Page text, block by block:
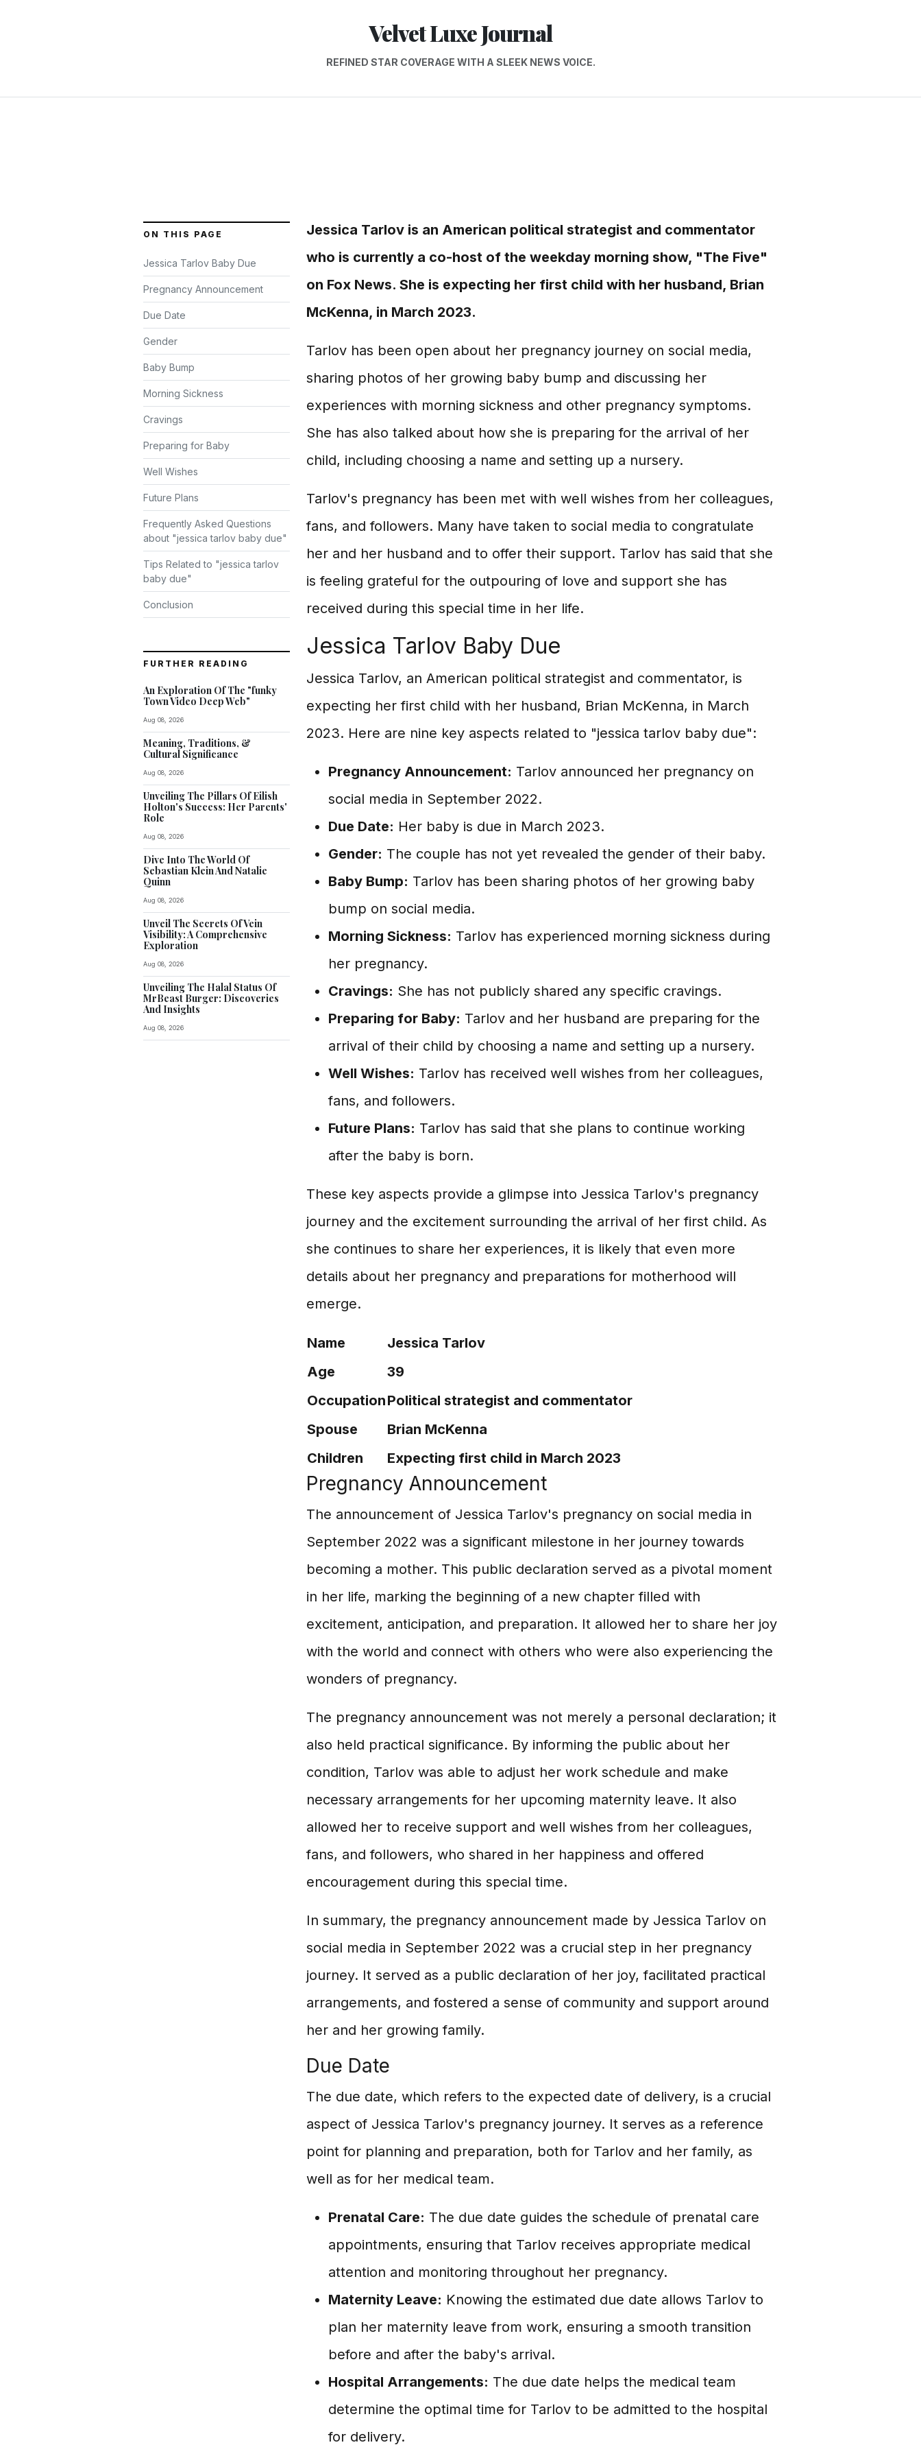
Velvet Luxe Journal
REFINED STAR COVERAGE WITH A SLEEK NEWS VOICE.
ON THIS PAGE
Jessica Tarlov Baby Due
Pregnancy Announcement
Due Date
Gender
Baby Bump
Morning Sickness
Cravings
Preparing for Baby
Well Wishes
Future Plans
Frequently Asked Questions
about "jessica tarlov baby due"
Tips Related to "jessica tarlov
baby due"
Conclusion
FURTHER READING
An Exploration Of The "funky
Town Video Deep Web"
Aug 08, 2026
Meaning, Traditions, &
Cultural Significance
Aug 08, 2026
Unveiling The Pillars Of Eilish
Holton's Success: Her Parents'
Role
Aug 08, 2026
Dive Into The World Of
Sebastian Klein And Natalie
Quinn
Aug 08, 2026
Unveil The Secrets Of Vein
Visibility: A Comprehensive
Exploration
Aug 08, 2026
Unveiling The Halal Status Of
MrBeast Burger: Discoveries
And Insights
Aug 08, 2026
Jessica Tarlov is an American political strategist and commentator
who is currently a co-host of the weekday morning show, "The Five"
on Fox News. She is expecting her first child with her husband, Brian
McKenna, in March 2023.
Tarlov has been open about her pregnancy journey on social media,
sharing photos of her growing baby bump and discussing her
experiences with morning sickness and other pregnancy symptoms.
She has also talked about how she is preparing for the arrival of her
child, including choosing a name and setting up a nursery.
Tarlov's pregnancy has been met with well wishes from her colleagues,
fans, and followers. Many have taken to social media to congratulate
her and her husband and to offer their support. Tarlov has said that she
is feeling grateful for the outpouring of love and support she has
received during this special time in her life.
Jessica Tarlov Baby Due
Jessica Tarlov, an American political strategist and commentator, is
expecting her first child with her husband, Brian McKenna, in March
2023. Here are nine key aspects related to "jessica tarlov baby due":
Pregnancy Announcement: Tarlov announced her pregnancy on
social media in September 2022.
Due Date: Her baby is due in March 2023.
Gender: The couple has not yet revealed the gender of their baby.
Baby Bump: Tarlov has been sharing photos of her growing baby
bump on social media.
Morning Sickness: Tarlov has experienced morning sickness during
her pregnancy.
Cravings: She has not publicly shared any specific cravings.
Preparing for Baby: Tarlov and her husband are preparing for the
arrival of their child by choosing a name and setting up a nursery.
Well Wishes: Tarlov has received well wishes from her colleagues,
fans, and followers.
Future Plans: Tarlov has said that she plans to continue working
after the baby is born.
These key aspects provide a glimpse into Jessica Tarlov's pregnancy
journey and the excitement surrounding the arrival of her first child. As
she continues to share her experiences, it is likely that even more
details about her pregnancy and preparations for motherhood will
emerge.
Name
Jessica Tarlov
Age
39
OccupationPolitical strategist and commentator
Spouse
Brian McKenna
Children
Expecting first child in March 2023
Pregnancy Announcement
The announcement of Jessica Tarlov's pregnancy on social media in
September 2022 was a significant milestone in her journey towards
becoming a mother. This public declaration served as a pivotal moment
in her life, marking the beginning of a new chapter filled with
excitement, anticipation, and preparation. It allowed her to share her joy
with the world and connect with others who were also experiencing the
wonders of pregnancy.
The pregnancy announcement was not merely a personal declaration; it
also held practical significance. By informing the public about her
condition, Tarlov was able to adjust her work schedule and make
necessary arrangements for her upcoming maternity leave. It also
allowed her to receive support and well wishes from her colleagues,
fans, and followers, who shared in her happiness and offered
encouragement during this special time.
In summary, the pregnancy announcement made by Jessica Tarlov on
social media in September 2022 was a crucial step in her pregnancy
journey. It served as a public declaration of her joy, facilitated practical
arrangements, and fostered a sense of community and support around
her and her growing family.
Due Date
The due date, which refers to the expected date of delivery, is a crucial
aspect of Jessica Tarlov's pregnancy journey. It serves as a reference
point for planning and preparation, both for Tarlov and her family, as
well as for her medical team.
Prenatal Care: The due date guides the schedule of prenatal care
appointments, ensuring that Tarlov receives appropriate medical
attention and monitoring throughout her pregnancy.
Maternity Leave: Knowing the estimated due date allows Tarlov to
plan her maternity leave from work, ensuring a smooth transition
before and after the baby's arrival.
Hospital Arrangements: The due date helps the medical team
determine the optimal time for Tarlov to be admitted to the hospital
for delivery.